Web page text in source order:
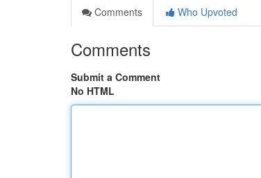
Comments
Who Upvoted
Comments
Submit a Comment
No HTML